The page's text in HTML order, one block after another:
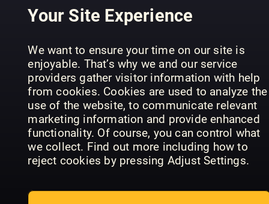
Your Site Experience
We want to ensure your time on our site is
enjoyable. That’s why we and our service
providers gather visitor information with help
from cookies. Cookies are used to analyze the
use of the website, to communicate relevant
marketing information and provide enhanced
functionality. Of course, you can control what
we collect. Find out more including how to
reject cookies by pressing Adjust Settings.
Rätselmeister Edition
Meister
Sudoku
SUDOKU+
(Inga nya
utgåvor)
Hemmets
Journal